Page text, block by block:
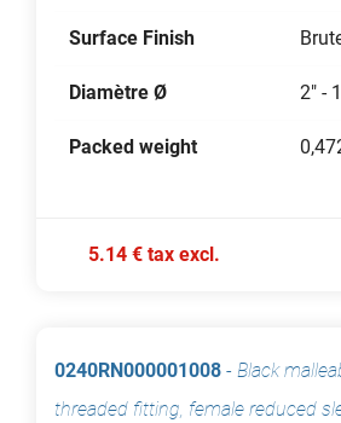
Surface Finish
Diamètre Ø 2" -
Packed weight
5.14 € tax excl.
0240RN000001008 - Black
threaded fitting, female reduced